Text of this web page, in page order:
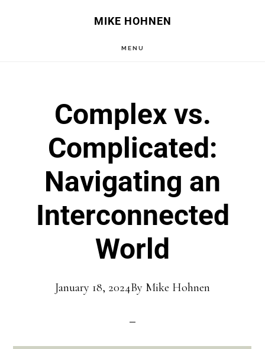
MIKE HOHNEN
MENU
Complex vs.
Complicated:
Navigating an
Interconnected
World
January 18, 2024By Mike Hohnen